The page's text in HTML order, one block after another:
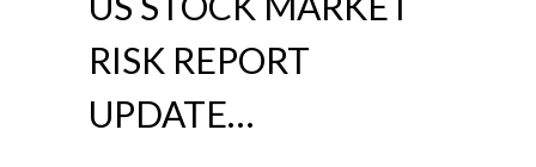
RISK REPORT
UPDATE…